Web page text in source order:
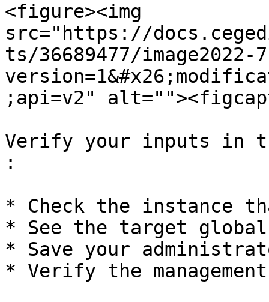
<figure><img
src="https://
ts/36689477/image2022-
;api=v2"
Verify your inputs in
:
* Check the instance
* See the target
* Save your
* Verify the